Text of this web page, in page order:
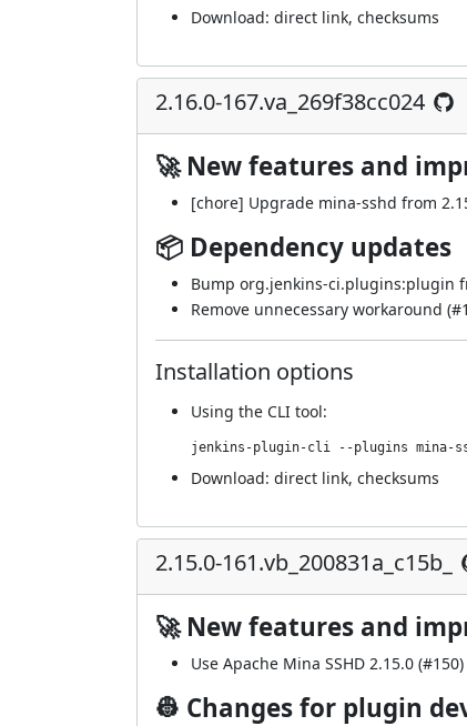
Download: direct link, checksums
2.16.0-167.va_269f38cc024
🚀 New features and
[chore] Upgrade mina-sshd from
📦 Dependency updates
Bump org.jenkins-ci.plugins:plugin
Remove unnecessary workaround (
Installation options
Using the CLI tool:
jenkins-plugin-cli --plugins mina-
Download: direct link, checksums
2.15.0-161.vb_200831a_c15b_
🚀 New features and
Use Apache Mina SSHD 2.15.0 (#150)
👷 Changes for plugin